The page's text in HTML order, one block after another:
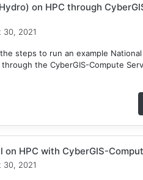
on HPC through
30, 2021
steps to run an example National
the CyberGIS-Compute
on HPC with CyberGIS-
30, 2021